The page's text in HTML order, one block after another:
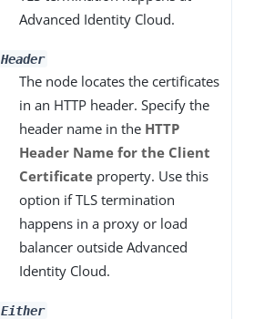
Advanced Identity Cloud.
Header
The node locates the certificates
in an HTTP header. Specify the
header name in the HTTP
Header Name for the Client
Certificate property. Use this
option if TLS termination
happens in a proxy or load
balancer outside Advanced
Identity Cloud.
Either